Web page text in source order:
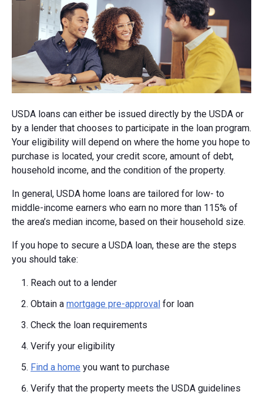
USDA loans can either be issued directly by the USDA or
by a lender that chooses to participate in the loan program.
Your eligibility will depend on where the home you hope to
purchase is located, your credit score, amount of debt,
household income, and the condition of the property.
In general, USDA home loans are tailored for low- to
middle-income earners who earn no more than 115% of
the area’s median income, based on their household size.
If you hope to secure a USDA loan, these are the steps
you should take:
Reach out to a lender
Obtain a mortgage pre-approval for loan
Check the loan requirements
Verify your eligibility
Find a home you want to purchase
Verify that the property meets the USDA guidelines